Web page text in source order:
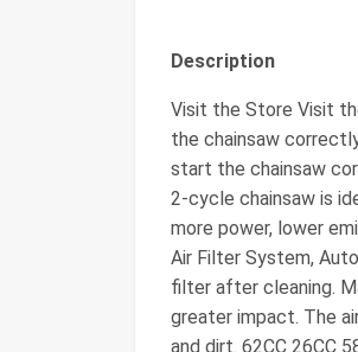
Description
Visit the Store Visit
the chainsaw
start the chainsaw
2-cycle chainsaw is
more power, lower
Air Filter System,
filter after cleaning.
greater impact. The
and dirt. 62CC 26CC